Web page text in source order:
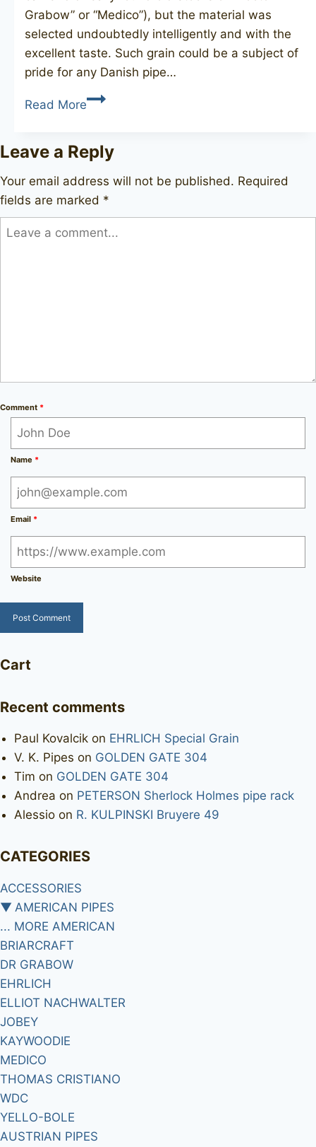
Grabow” or “Medico”), but the material was
selected undoubtedly intelligently and with the
excellent taste. Such grain could be a subject of
pride for any Danish pipe…
Read MoreLORD
1920
Leave a Reply
Your email address will not be published. Required
fields are marked *
Comment *
Name *
Email *
Website
Cart
Recent comments
Paul Kovalcik on EHRLICH Special Grain
V. K. Pipes on GOLDEN GATE 304
Tim on GOLDEN GATE 304
Andrea on PETERSON Sherlock Holmes pipe rack
Alessio on R. KULPINSKI Bruyere 49
CATEGORIES
ACCESSORIES
▼ AMERICAN PIPES
... MORE AMERICAN
BRIARCRAFT
DR GRABOW
EHRLICH
ELLIOT NACHWALTER
JOBEY
KAYWOODIE
MEDICO
THOMAS CRISTIANO
WDC
YELLO-BOLE
AUSTRIAN PIPES